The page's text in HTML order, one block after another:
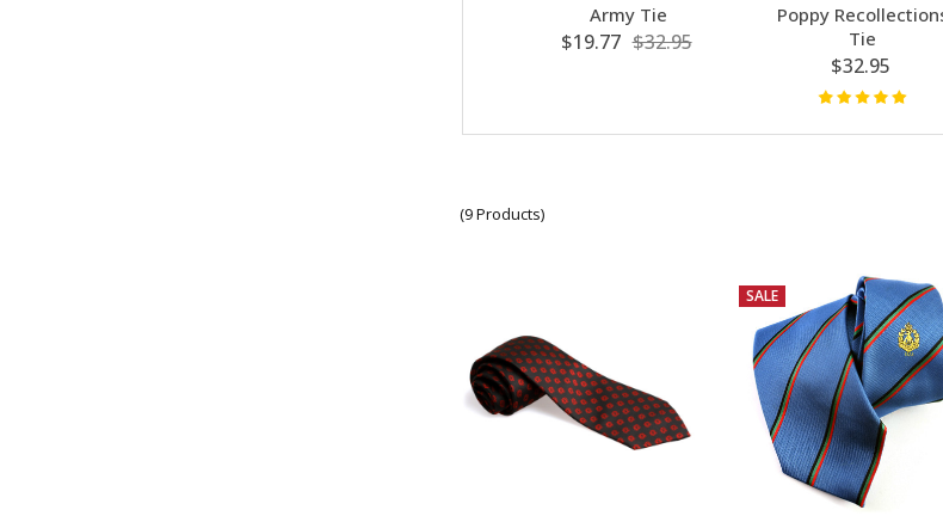
Army Tie
$19.77 $32.95
Poppy
Tie
$32.95
(9 Products)
SALE